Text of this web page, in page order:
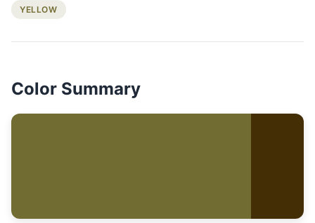
YELLOW
Color Summary